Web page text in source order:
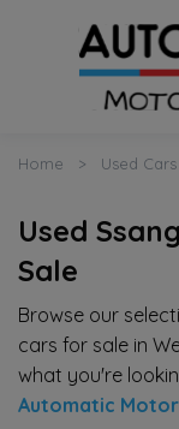
Home Used Cars
Used
Sale
Browse our
cars for sale in
what you're
Automatic